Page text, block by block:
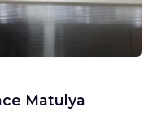
Matulya